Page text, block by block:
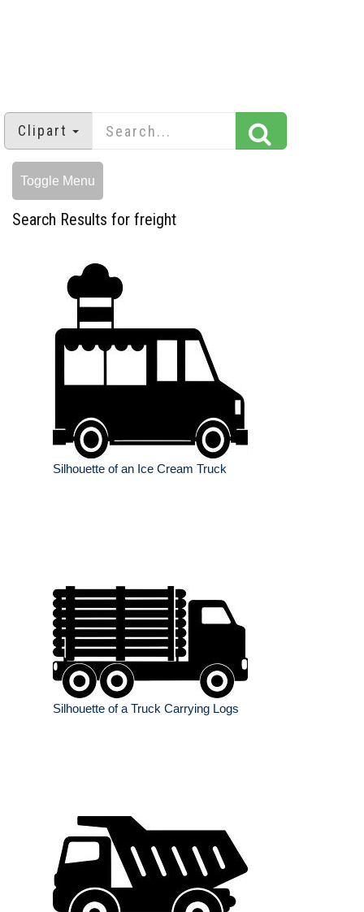
Clipart
Toggle Menu
Search Results for freight
Silhouette of an Ice Cream Truck
Silhouette of a Truck Carrying Logs